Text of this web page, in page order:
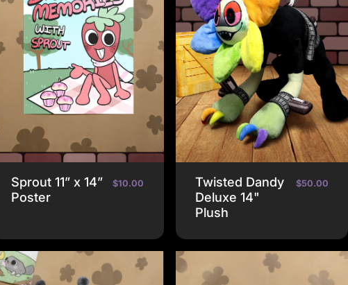
Sprout 11” x 14”
Poster
$10.00
Twisted Dandy
Deluxe 14"
Plush
$50.00